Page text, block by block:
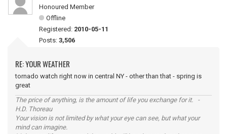
Honoured Member
Offline
Registered: 2010-05-11
Posts: 3,506
RE: YOUR WEATHER
tornado watch right now in central NY - other than that - spring is
great
The price of anything, is the amount of life you exchange for it. -
H.D. Thoreau
Your vision is not limited by what your eye can see, but what your
mind can imagine.